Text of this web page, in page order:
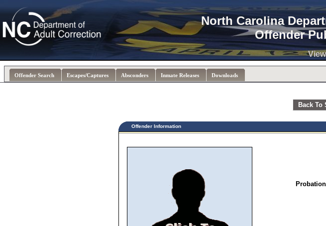
North Carolina
Offender
Offender Search Escapes/Captures Absconders Inmate Releases Downloads
Back To
Offender Information